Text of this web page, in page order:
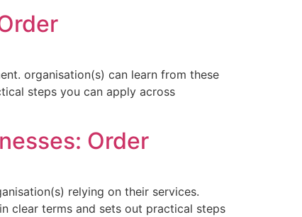
organisation(s) can learn from these
steps you can apply across
Order
relying on their services.
clear terms and sets out practical steps